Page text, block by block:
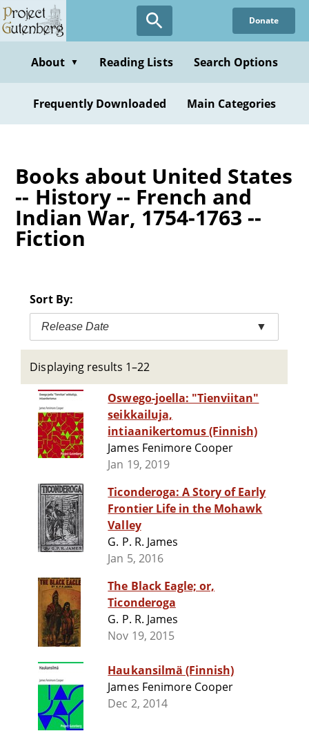
Skip
to
content
Donate
About ▼ Reading Lists Search Options
Frequently Downloaded Main Categories
Books about United States
-- History -- French and
Indian War, 1754-1763 --
Fiction
Sort By:
Release Date ▼
Displaying results 1–22
Oswego-joella: "Tienviitan"
seikkailuja,
intiaanikertomus (Finnish)
James Fenimore Cooper
Jan 19, 2019
Ticonderoga: A Story of Early
Frontier Life in the Mohawk
Valley
G. P. R. James
Jan 5, 2016
The Black Eagle; or,
Ticonderoga
G. P. R. James
Nov 19, 2015
Haukansilmä (Finnish)
James Fenimore Cooper
Dec 2, 2014